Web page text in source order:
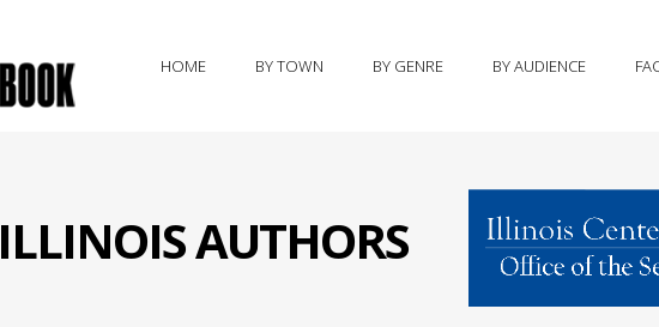
HOME BY TOWN BY GENRE BY AUDIENCE
ILLINOIS AUTHORS